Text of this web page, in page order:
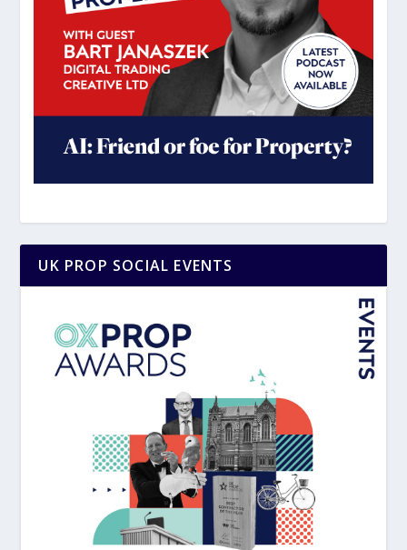
UK PROP SOCIAL EVENTS